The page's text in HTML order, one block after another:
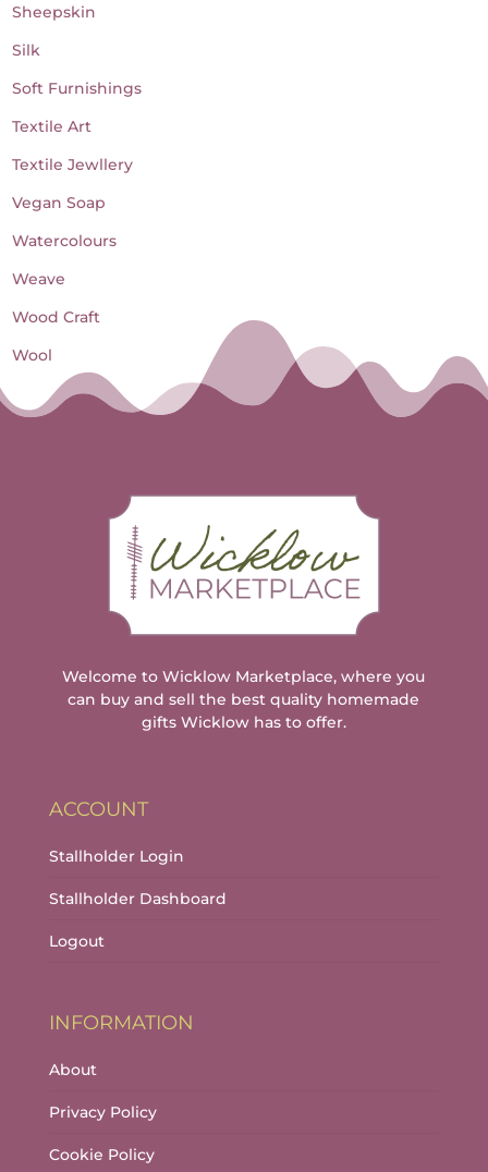
Sheepskin
Silk
Soft Furnishings
Textile Art
Textile Jewllery
Vegan Soap
Watercolours
Weave
Wood Craft
Wool
Welcome to Wicklow Marketplace, where you
can buy and sell the best quality homemade
gifts Wicklow has to offer.
ACCOUNT
Stallholder Login
Stallholder Dashboard
Logout
INFORMATION
About
Privacy Policy
Cookie Policy